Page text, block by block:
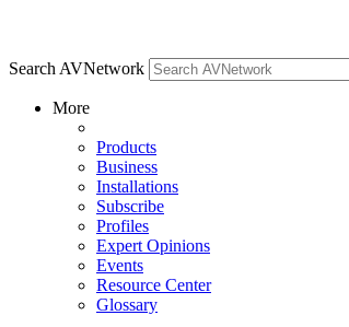
Search AVNetwork
More
Products
Business
Installations
Subscribe
Profiles
Expert Opinions
Events
Resource Center
Glossary